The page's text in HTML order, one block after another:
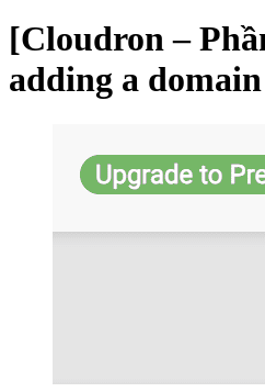
[Cloudron –
adding a